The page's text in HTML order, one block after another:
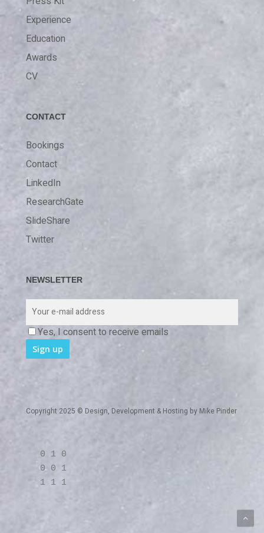
Experience
Education
Awards
CV
CONTACT
Bookings
Contact
LinkedIn
ResearchGate
SlideShare
Twitter
NEWSLETTER
Yes, I consent to receive emails
Copyright 2025 © Design, Development & Hosting by Mike Pinder
0 1 0
0 0 1
1 1 1